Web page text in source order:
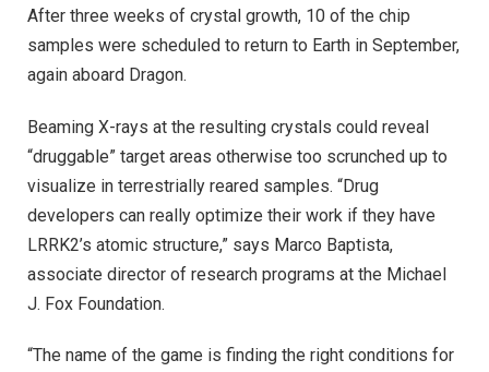
After three weeks of crystal growth, 10 of the chip
samples were scheduled to return to Earth in September,
again aboard Dragon.
Beaming X-rays at the resulting crystals could reveal
“druggable” target areas otherwise too scrunched up to
visualize in terrestrially reared samples. “Drug
developers can really optimize their work if they have
LRRK2’s atomic structure,” says Marco Baptista,
associate director of research programs at the Michael
J. Fox Foundation.
“The name of the game is finding the right conditions for